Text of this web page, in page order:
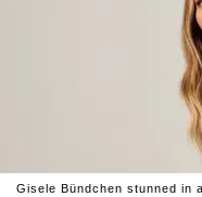
Gisele Bündchen stunned in